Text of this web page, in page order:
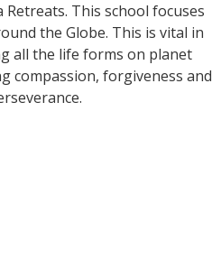
This school focuses
the Globe. This is vital in
all the life forms on planet
compassion, forgiveness and